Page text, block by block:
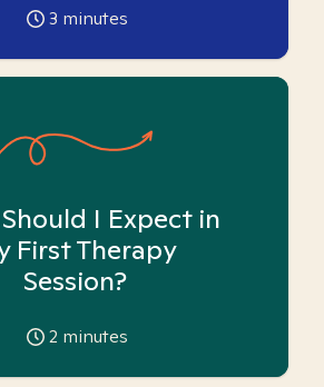
3 minutes
I Expect in
First Therapy
Session?
2 minutes